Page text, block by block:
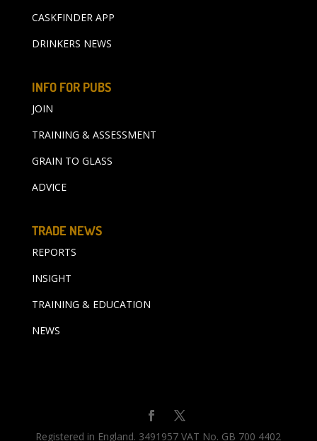
CASKFINDER APP
DRINKERS NEWS
INFO FOR PUBS
JOIN
TRAINING & ASSESSMENT
GRAIN TO GLASS
ADVICE
TRADE NEWS
REPORTS
INSIGHT
TRAINING & EDUCATION
NEWS
Registered in England. 3491957 VAT No. GB 700 4402